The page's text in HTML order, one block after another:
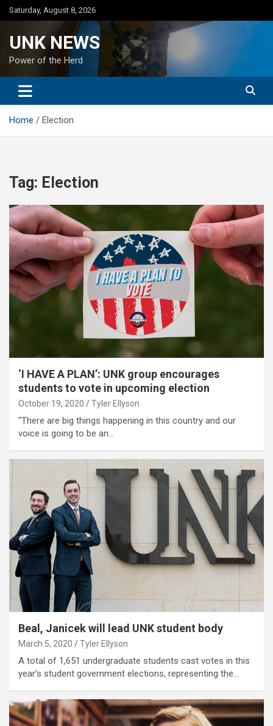
Skip
to
Saturday, August 8, 2026
UNK NEWS
Power of the Herd
Home Election
Tag: Election
‘I HAVE A PLAN’: UNK group encourages
students to vote in upcoming election
October 19, 2020 Tyler Ellyson
"There are big things happening in this country and our
voice is going to be an…
Beal, Janicek will lead UNK student body
March 5, 2020 Tyler Ellyson
A total of 1,651 undergraduate students cast votes in this
year’s student government elections, representing the…